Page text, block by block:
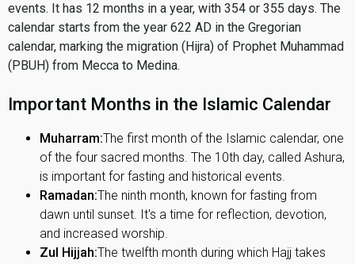
events. It has 12 months in a year, with 354 or 355 days. The
calendar starts from the year 622 AD in the Gregorian
calendar, marking the migration (Hijra) of Prophet Muhammad
(PBUH) from Mecca to Medina.
Important Months in the Islamic Calendar
Muharram:The first month of the Islamic calendar, one
of the four sacred months. The 10th day, called Ashura,
is important for fasting and historical events.
Ramadan:The ninth month, known for fasting from
dawn until sunset. It's a time for reflection, devotion,
and increased worship.
Zul Hijjah:The twelfth month during which Hajj takes